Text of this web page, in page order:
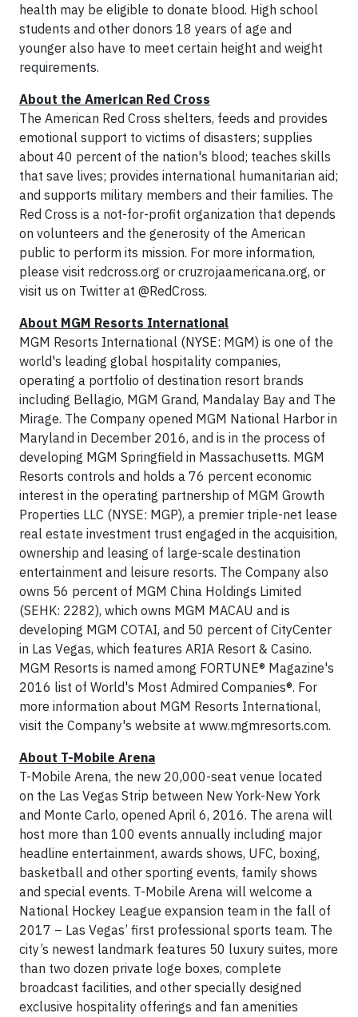
health may be eligible to donate blood. High school
students and other donors 18 years of age and
younger also have to meet certain height and weight
requirements.
About the American Red Cross
The American Red Cross shelters, feeds and provides
emotional support to victims of disasters; supplies
about 40 percent of the nation's blood; teaches skills
that save lives; provides international humanitarian aid;
and supports military members and their families. The
Red Cross is a not-for-profit organization that depends
on volunteers and the generosity of the American
public to perform its mission. For more information,
please visit redcross.org or cruzrojaamericana.org, or
visit us on Twitter at @RedCross.
About MGM Resorts International
MGM Resorts International (NYSE: MGM) is one of the
world's leading global hospitality companies,
operating a portfolio of destination resort brands
including Bellagio, MGM Grand, Mandalay Bay and The
Mirage. The Company opened MGM National Harbor in
Maryland in December 2016, and is in the process of
developing MGM Springfield in Massachusetts. MGM
Resorts controls and holds a 76 percent economic
interest in the operating partnership of MGM Growth
Properties LLC (NYSE: MGP), a premier triple-net lease
real estate investment trust engaged in the acquisition,
ownership and leasing of large-scale destination
entertainment and leisure resorts. The Company also
owns 56 percent of MGM China Holdings Limited
(SEHK: 2282), which owns MGM MACAU and is
developing MGM COTAI, and 50 percent of CityCenter
in Las Vegas, which features ARIA Resort & Casino.
MGM Resorts is named among FORTUNE® Magazine's
2016 list of World's Most Admired Companies®. For
more information about MGM Resorts International,
visit the Company's website at www.mgmresorts.com.
About T-Mobile Arena
T-Mobile Arena, the new 20,000-seat venue located
on the Las Vegas Strip between New York-New York
and Monte Carlo, opened April 6, 2016. The arena will
host more than 100 events annually including major
headline entertainment, awards shows, UFC, boxing,
basketball and other sporting events, family shows
and special events. T-Mobile Arena will welcome a
National Hockey League expansion team in the fall of
2017 – Las Vegas’ first professional sports team. The
city’s newest landmark features 50 luxury suites, more
than two dozen private loge boxes, complete
broadcast facilities, and other specially designed
exclusive hospitality offerings and fan amenities